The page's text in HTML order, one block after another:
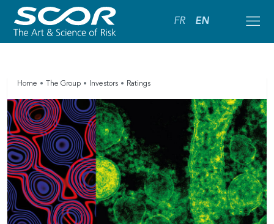
FR EN
Home The Group Investors Ratings